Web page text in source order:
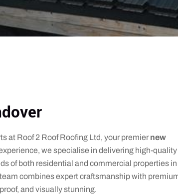
at Roof 2 Roof Roofing Ltd, your premier new
we specialise in delivering high-quality
of both residential and commercial properties in
combines expert craftsmanship with
and visually stunning.